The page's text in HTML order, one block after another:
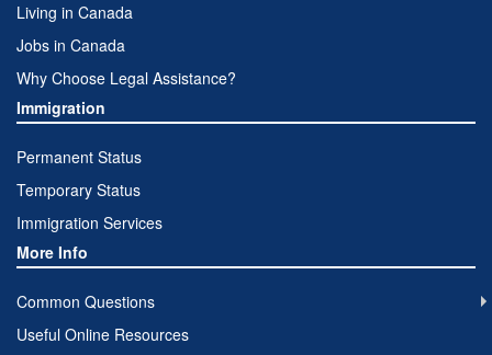
Living in Canada
Jobs in Canada
Why Choose Legal Assistance?
Immigration
Permanent Status
Temporary Status
Immigration Services
More Info
Common Questions
Useful Online Resources